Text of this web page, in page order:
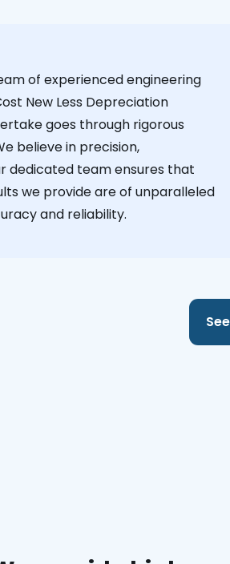
of experienced engineering
New Less Depreciation
goes through rigorous
believe in precision,
dedicated team ensures that
we provide are of unparalleled
and reliability.